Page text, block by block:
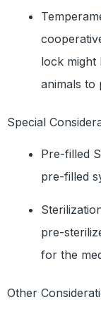
lock might
animals to
Special
Pre-filled
pre-filled
pre-
for the
Other